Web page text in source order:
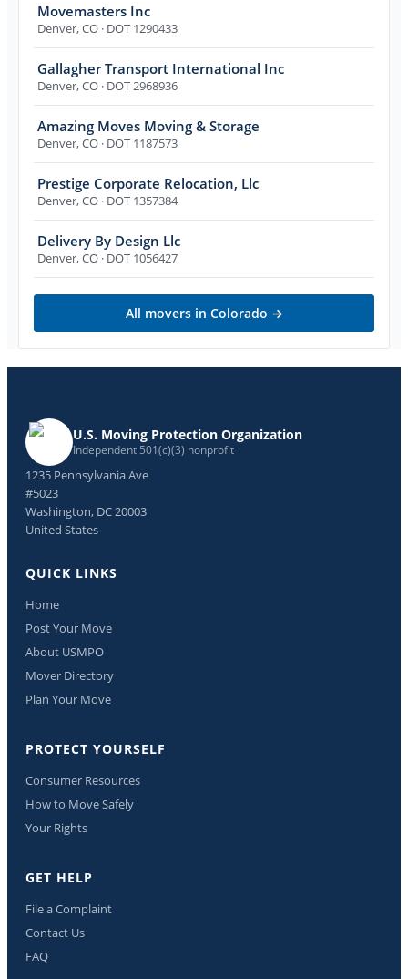
Movemasters Inc
Denver,CO · DOT 1290433
Gallagher Transport International Inc
Denver,CO · DOT 2968936
Amazing Moves Moving & Storage
Denver,CO · DOT 1187573
Prestige Corporate Relocation, Llc
Denver,CO · DOT 1357384
Delivery By Design Llc
Denver,CO · DOT 1056427
All movers in Colorado →
U.S. Moving Protection Organization
Independent 501(c)(3) nonprofit
1235 Pennsylvania Ave
#5023
Washington, DC 20003
United States
QUICK LINKS
Home
Post Your Move
About USMPO
Mover Directory
Plan Your Move
PROTECT YOURSELF
Consumer Resources
How to Move Safely
Your Rights
GET HELP
File a Complaint
Contact Us
FAQ